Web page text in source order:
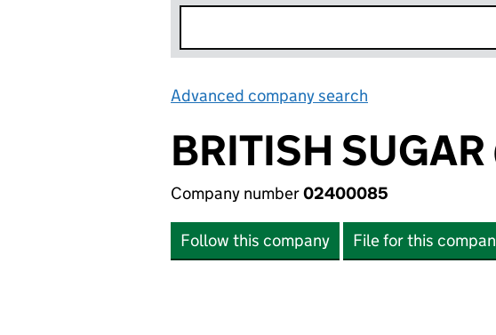
Advanced company search
BRITISH
Company number02400085
Follow this company File for this